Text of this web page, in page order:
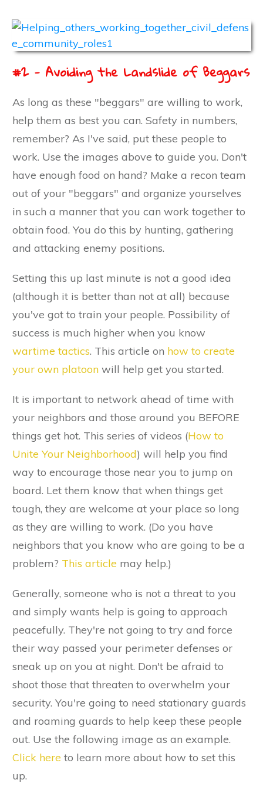
#2 - Avoiding the Landslide of Beggars
As long as these "beggars" are willing to work,
help them as best you can. Safety in numbers,
remember? As I've said, put these people to
work. Use the images above to guide you. Don't
have enough food on hand? Make a recon team
out of your "beggars" and organize yourselves
in such a manner that you can work together to
obtain food. You do this by hunting, gathering
and attacking enemy positions.
Setting this up last minute is not a good idea
(although it is better than not at all) because
you've got to train your people. Possibility of
success is much higher when you know
wartime tactics. This article on how to create
your own platoon will help get you started.
It is important to network ahead of time with
your neighbors and those around you BEFORE
things get hot. This series of videos (How to
Unite Your Neighborhood) will help you find
way to encourage those near you to jump on
board. Let them know that when things get
tough, they are welcome at your place so long
as they are willing to work. (Do you have
neighbors that you know who are going to be a
problem? This article may help.)
Generally, someone who is not a threat to you
and simply wants help is going to approach
peacefully. They're not going to try and force
their way passed your perimeter defenses or
sneak up on you at night. Don't be afraid to
shoot those that threaten to overwhelm your
security. You're going to need stationary guards
and roaming guards to help keep these people
out. Use the following image as an example.
Click here to learn more about how to set this
up.